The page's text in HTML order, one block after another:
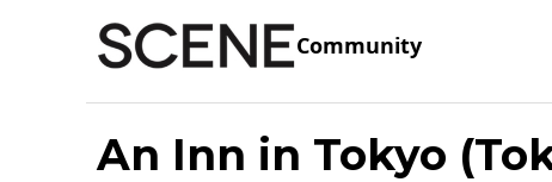
Community
An Inn in Tokyo